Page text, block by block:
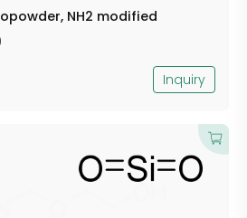
NH2 modified
Inquiry